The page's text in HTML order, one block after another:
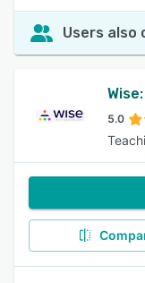
Users also
5.0